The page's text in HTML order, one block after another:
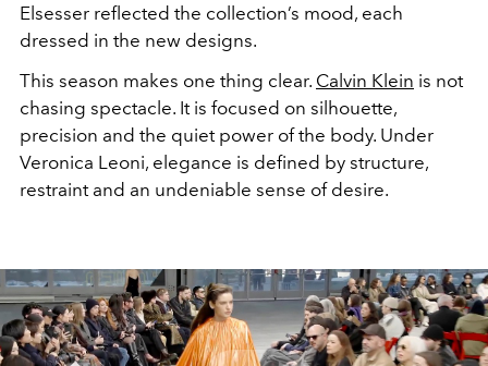
Elsesser reflected the collection’s mood, each
dressed in the new designs.
This season makes one thing clear. Calvin Klein is not
chasing spectacle. It is focused on silhouette,
precision and the quiet power of the body. Under
Veronica Leoni, elegance is defined by structure,
restraint and an undeniable sense of desire.